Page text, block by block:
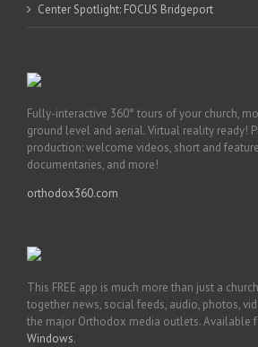
Center Spotlight: FOCUS Bridgeport
Fully-interactive 360° tours of your church,
ground level and aerial. Virtual reality ready!
production: welcome videos, short and
documentaries, and more!
orthodox360.com
This FREE app is much more than just a
together news, social feeds, audio, photos,
the major Orthodox media outlets. Available
Windows.